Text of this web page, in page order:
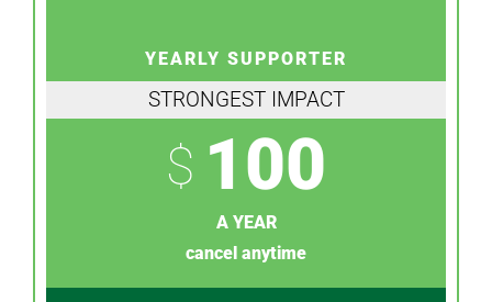
YEARLY SUPPORTER
STRONGEST IMPACT
$ 100
A YEAR
cancel anytime